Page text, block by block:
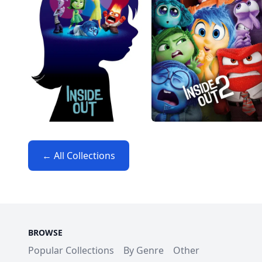
← All Collections
BROWSE
Popular Collections By Genre Other